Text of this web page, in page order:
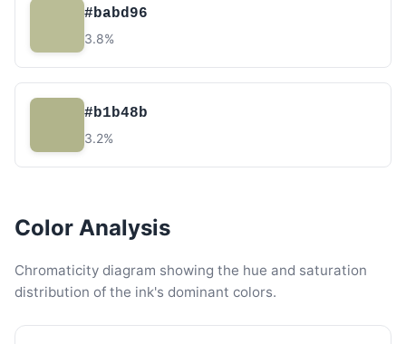
#babd96
3.8%
#b1b48b
3.2%
Color Analysis
Chromaticity diagram showing the hue and saturation
distribution of the ink's dominant colors.